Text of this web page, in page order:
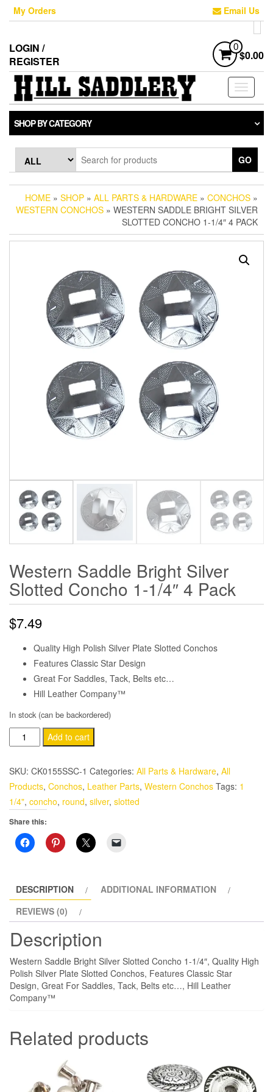
Skip
content
My Orders Email Us
LOGIN /
REGISTER
0
$0.00
Toggle
SHOP BY CATEGORY
GO
HOME » SHOP » ALL PARTS & HARDWARE » CONCHOS »
WESTERN CONCHOS » WESTERN SADDLE BRIGHT SILVER
SLOTTED CONCHO 1-1/4″ 4 PACK
Western Saddle Bright Silver
Slotted Concho 1-1/4″ 4 Pack
$7.49
Quality High Polish Silver Plate Slotted Conchos
Features Classic Star Design
Great For Saddles, Tack, Belts etc…
Hill Leather Company™
In stock (can be backordered)
Western
Saddle
Concho
1-
1/4"
quantity
Add to cart
SKU: CK0155SSC-1 Categories: All Parts & Hardware, All
Products, Conchos, Leather Parts, Western Conchos Tags: 1
1/4", concho, round, silver, slotted
Share this:
DESCRIPTION
ADDITIONAL INFORMATION
REVIEWS (0)
Description
Western Saddle Bright Silver Slotted Concho 1-1/4″, Quality High
Polish Silver Plate Slotted Conchos, Features Classic Star
Design, Great For Saddles, Tack, Belts etc…, Hill Leather
Company™
Related products